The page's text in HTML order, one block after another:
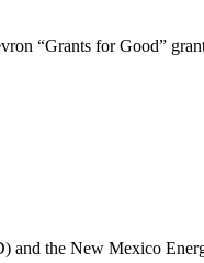
“Grants for Good”
the New Mexico